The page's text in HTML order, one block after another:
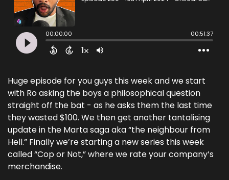
Huge episode for you guys this week and we start
with Ro asking the boys a philosophical question
straight off the bat - as he asks them the last time
they wasted $100. We then get another tantalising
update in the Marta saga aka “the neighbour from
Hell.” Finally we’re starting a new series this week
called “Cop or Not,” where we rate your company’s
merchandise.